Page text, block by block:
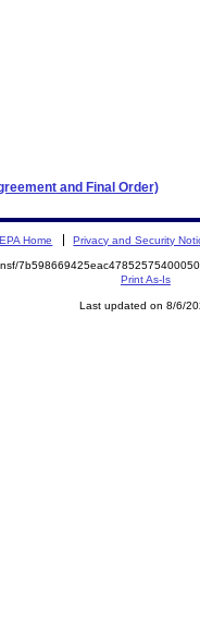
and Final Order)
EPA Home Privacy and Security
Print As-Is
Last updated on 8/6/